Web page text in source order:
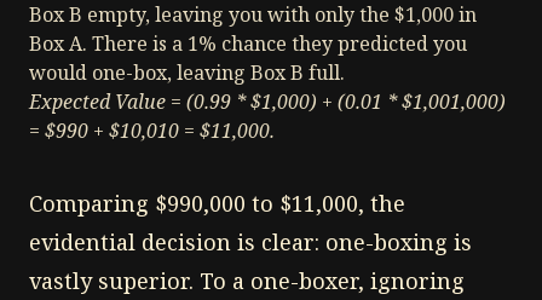
Box B empty, leaving you with only the $1,000 in
Box A. There is a 1% chance they predicted you
would one-box, leaving Box B full.
Expected Value = (0.99 * $1,000) + (0.01 * $1,001,000)
= $990 + $10,010 = $11,000.
Comparing $990,000 to $11,000, the
evidential decision is clear: one-boxing is
vastly superior. To a one-boxer, ignoring